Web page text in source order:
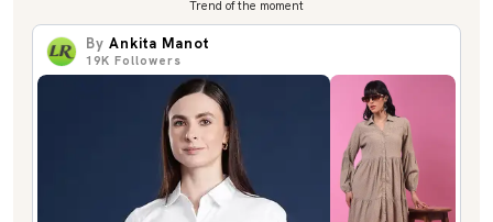
Trend of the moment
By Ankita Manot
19K Followers